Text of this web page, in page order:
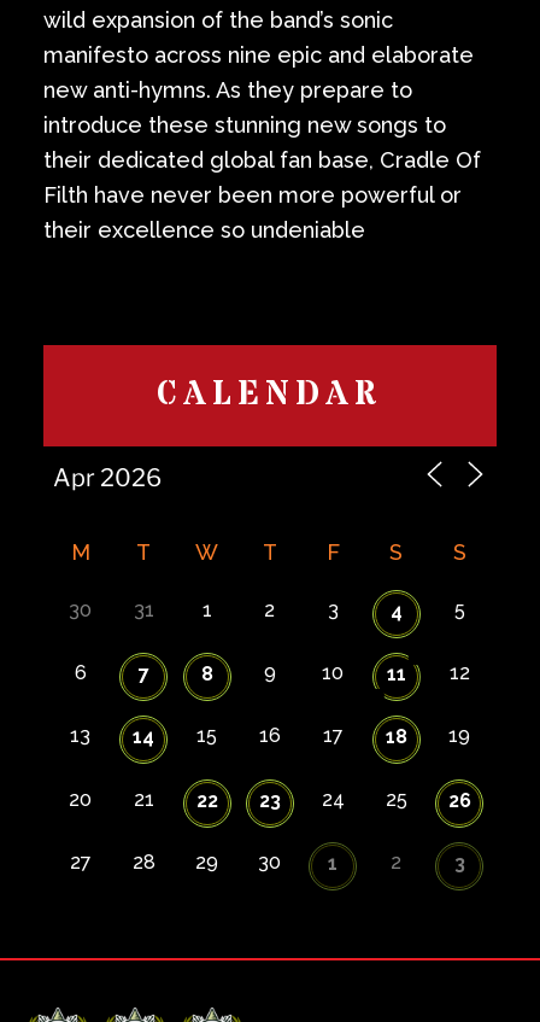
wild expansion of the band’s sonic
manifesto across nine epic and elaborate
new anti-hymns. As they prepare to
introduce these stunning new songs to
their dedicated global fan base, Cradle Of
Filth have never been more powerful or
their excellence so undeniable
CALENDAR
M T W T F S S
30 31 1 2 3 4 5
6 7 8 9 10 11 12
13 14 15 16 17 18 19
20 21 22 23 24 25 26
27 28 29 30 1 2 3